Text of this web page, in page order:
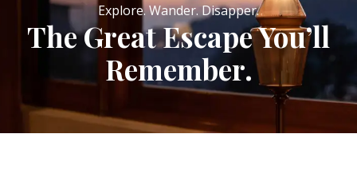
Explore. Wander. Disapper.
The Great Escape You’ll
Remember.